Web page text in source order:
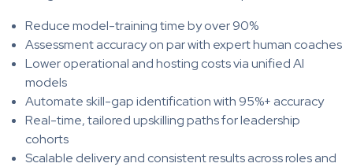
Reduce model-training time by over 90%
Assessment accuracy on par with expert human coaches
Lower operational and hosting costs via unified AI
models
Automate skill-gap identification with 95%+ accuracy
Real-time, tailored upskilling paths for leadership
cohorts
Scalable delivery and consistent results across roles and